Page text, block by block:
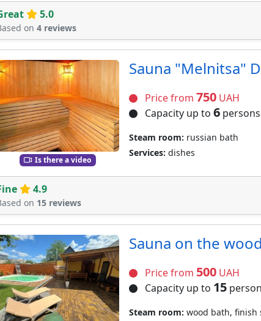
5.0
on 4 reviews
Is there a video
Sauna "Melnitsa"
Price from 750UAH
Capacity up to 6persons
Steam room: russian bath
Services: dishes
4.9
on 15 reviews
Sauna on the
Price from 500UAH
Capacity up to 15
Steam room: wood bath, finish